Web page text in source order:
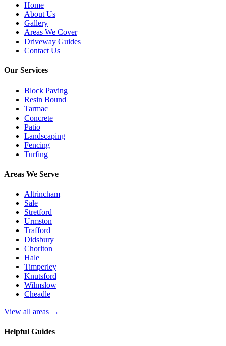
Home
About Us
Gallery
Areas We Cover
Driveway Guides
Contact Us
Our Services
Block Paving
Resin Bound
Tarmac
Concrete
Patio
Landscaping
Fencing
Turfing
Areas We Serve
Altrincham
Sale
Stretford
Urmston
Trafford
Didsbury
Chorlton
Hale
Timperley
Knutsford
Wilmslow
Cheadle
View all areas →
Helpful Guides